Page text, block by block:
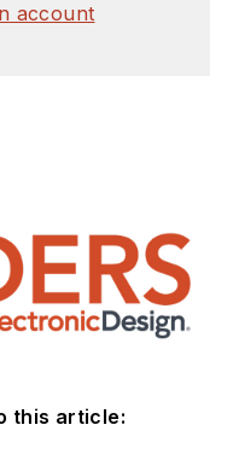
account
this article: